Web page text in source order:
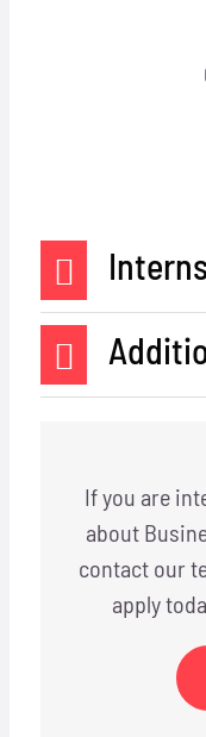
If you are
about
contact our
apply